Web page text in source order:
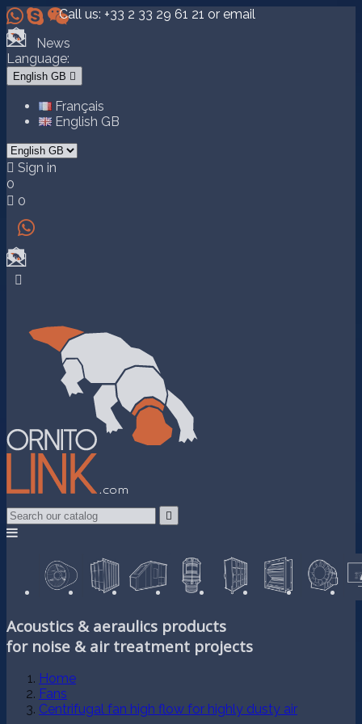
 Call us: +33 2 33 29 61 21 or email
News
Language:
English GB 
Français
English GB
 Sign in
0
 0



Acoustics & aeraulics products
for noise & air treatment projects
Home
Fans
Centrifugal fan high flow for highly dusty air